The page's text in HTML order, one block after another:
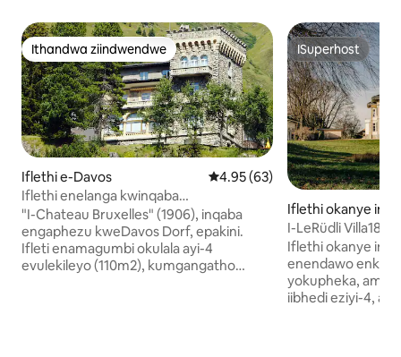
Ithandwa ziindwendwe
Ithandwa ziindwendwe
Iflethi e-Davos 4.95 kumlinganiselo
4.95 (63)
Iflethi enelanga kwinqaba
yaseSwitzerland
"I-Chateau Bruxelles" (1906), inqaba
engaphezu kweDavos Dorf, epakini.
Ifleti enamagumbi okulala ayi-4
evulekileyo (110m2), kumgangatho
ISuperhost
ISuperhost
Iflethi okanye
e-Einigen
Iflethi okanye
enendawo
yokupheka,
iibhedi eziyi-4,